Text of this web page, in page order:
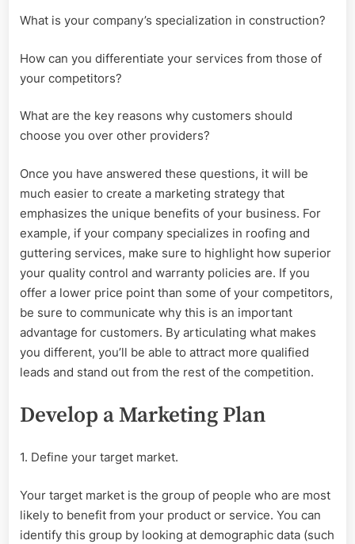
What is your company’s specialization in construction?
How can you differentiate your services from those of
your competitors?
What are the key reasons why customers should
choose you over other providers?
Once you have answered these questions, it will be
much easier to create a marketing strategy that
emphasizes the unique benefits of your business. For
example, if your company specializes in roofing and
guttering services, make sure to highlight how superior
your quality control and warranty policies are. If you
offer a lower price point than some of your competitors,
be sure to communicate why this is an important
advantage for customers. By articulating what makes
you different, you’ll be able to attract more qualified
leads and stand out from the rest of the competition.
Develop a Marketing Plan
1. Define your target market.
Your target market is the group of people who are most
likely to benefit from your product or service. You can
identify this group by looking at demographic data (such